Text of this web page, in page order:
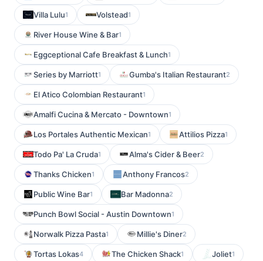
Villa Lulu1 Volstead1
River House Wine & Bar1
Eggceptional Cafe Breakfast & Lunch1
Series by Marriott1 Gumba's Italian Restaurant2
El Atico Colombian Restaurant1
Amalfi Cucina & Mercato - Downtown1
Los Portales Authentic Mexican1 Attilios Pizza1
Todo Pa' La Cruda1 Alma's Cider & Beer2
Thanks Chicken1 Anthony Francos2
Public Wine Bar1 Bar Madonna2
Punch Bowl Social - Austin Downtown1
Norwalk Pizza Pasta1 Millie's Diner2
Tortas Lokas4 The Chicken Shack1 Joliet1